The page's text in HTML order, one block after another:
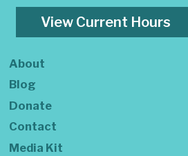
View Current Hours
About
Blog
Donate
Contact
Media Kit